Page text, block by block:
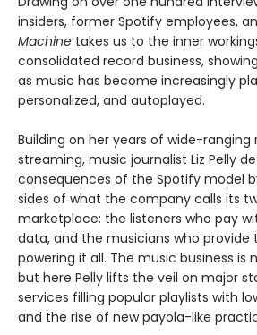
insiders, former Spotify employees,
Machine takes us to the inner
consolidated record business,
as music has become increasingly
personalized, and autoplayed.
Building on her years of wide-ranging
streaming, music journalist Liz Pelly
consequences of the Spotify model
sides of what the company calls its
marketplace: the listeners who pay
data, and the musicians who provide
powering it all. The music business is
but here Pelly lifts the veil on major
services filling popular playlists with
and the rise of new payola-like